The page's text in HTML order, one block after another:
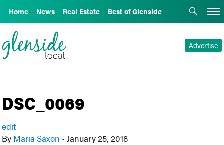
Home News Real Estate Best of Glenside
Advertise
DSC_0069
edit
By Maria Saxon • January 25, 2018